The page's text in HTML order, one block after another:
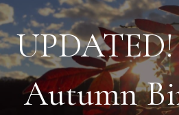
UPDATED!
Autumn